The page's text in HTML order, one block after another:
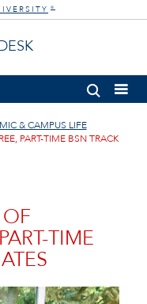
®
& CAMPUS LIFE
PART-TIME BSN TRACK
TIME